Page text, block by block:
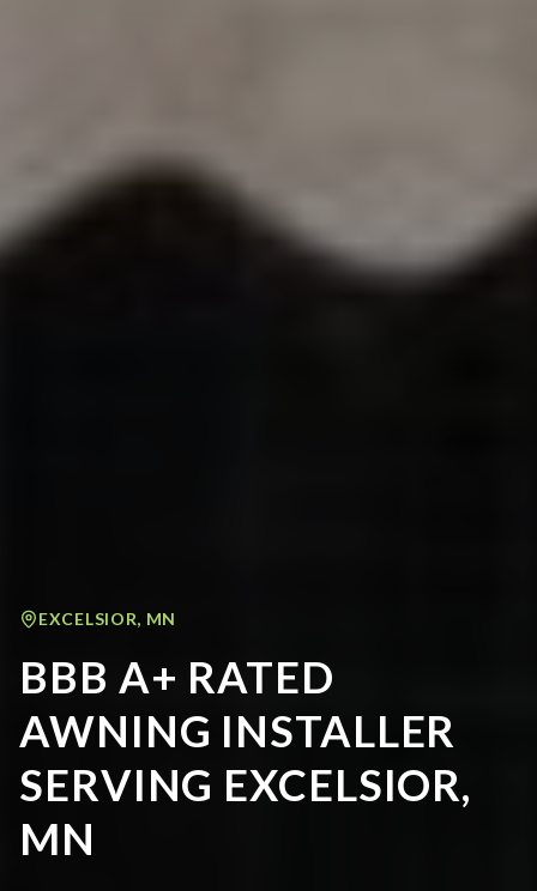
EXCELSIOR, MN
BBB A+ RATED
AWNING INSTALLER
SERVING EXCELSIOR,
MN